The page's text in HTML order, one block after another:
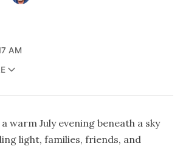
AM
warm July evening beneath a sky
light, families, friends, and